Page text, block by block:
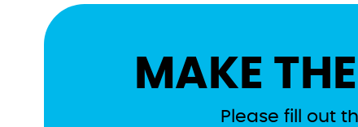
MAKE
Please fill out